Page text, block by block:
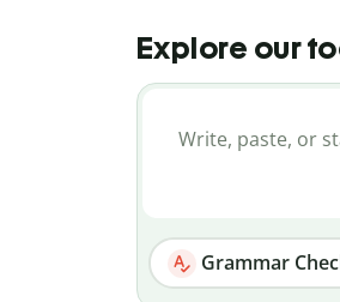
Explore our
Grammar